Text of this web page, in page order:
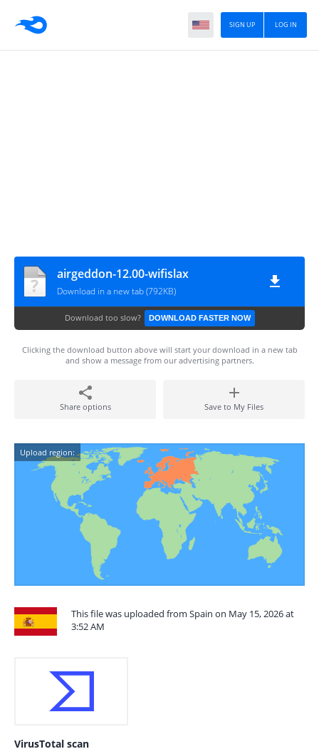
LOG IN
SIGN UP
airgeddon-12.00-wifislax
Download in a new tab (792KB)
Download too slow? DOWNLOAD FASTER NOW
Clicking the download button above will start your download in a new tab
and show a message from our advertising partners.
Share options Save to My Files
Upload region:
This file was uploaded from Spain on May 15, 2026 at
3:52 AM
VirusTotal scan